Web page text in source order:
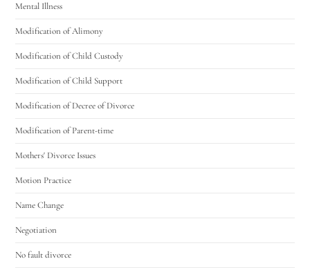
Mental Illness
Modification of Alimony
Modification of Child Custody
Modification of Child Support
Modification of Decree of Divorce
Modification of Parent-time
Mothers' Divorce Issues
Motion Practice
Name Change
Negotiation
No fault divorce